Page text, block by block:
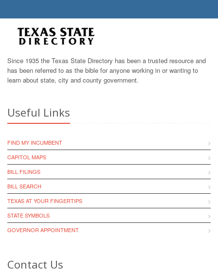
Since 1935 the Texas State Directory has been a trusted resource and
has been referred to as the bible for anyone working in or wanting to
learn about state, city and county government.
Useful Links
FIND MY INCUMBENT
CAPITOL MAPS
BILL FILINGS
BILL SEARCH
TEXAS AT YOUR FINGERTIPS
STATE SYMBOLS
GOVERNOR APPOINTMENT
Contact Us